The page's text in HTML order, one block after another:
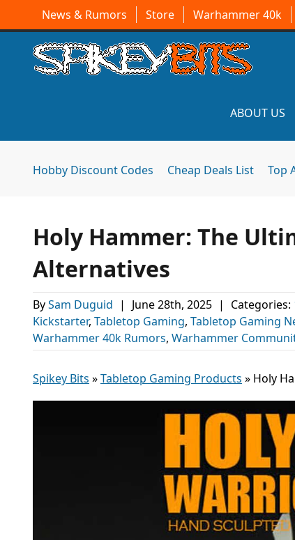
News & Rumors Store Warhammer 40k
ABOUT US
Hobby Discount Codes Cheap Deals List Top
Holy Hammer: The
Alternatives
BySam Duguid | June 28th, 2025 | Categories:
Kickstarter, Tabletop Gaming, Tabletop Gaming
Warhammer 40k Rumors, Warhammer
Spikey Bits »Tabletop Gaming Products » Holy